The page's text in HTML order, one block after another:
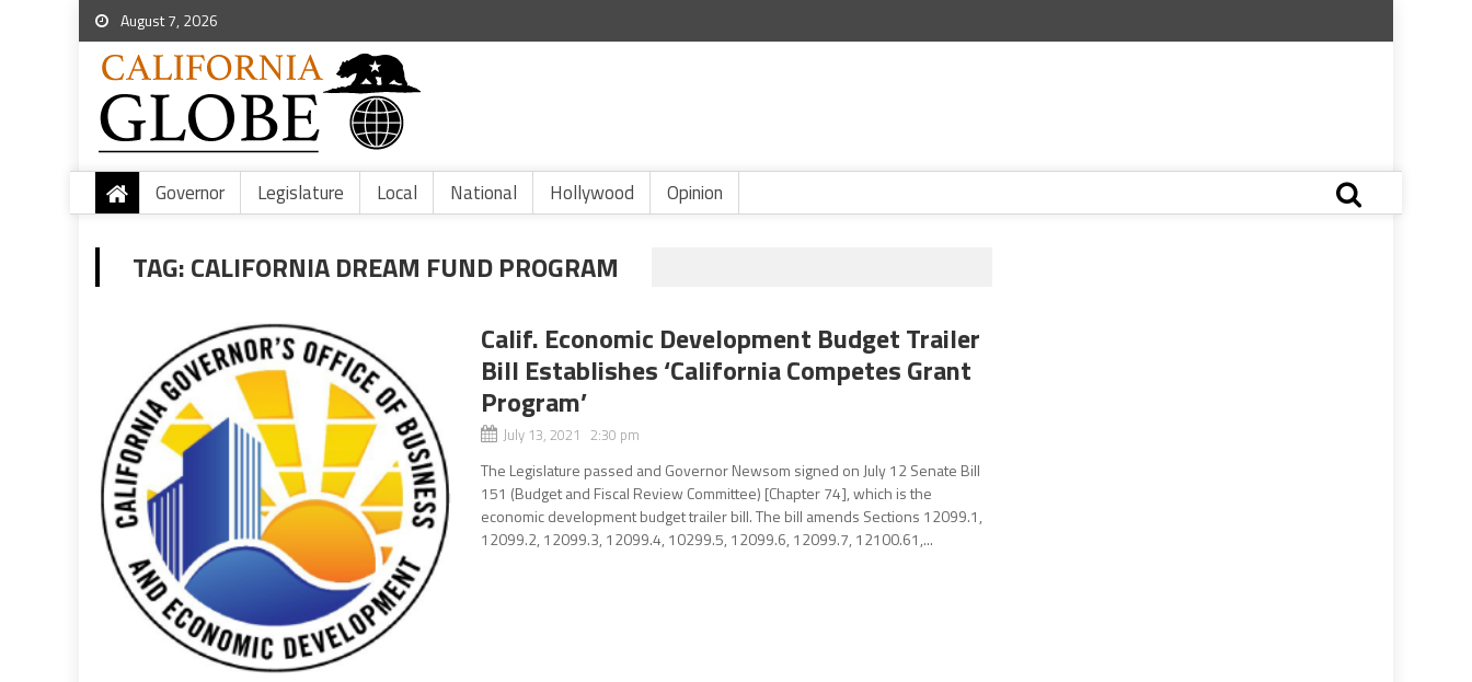
August 7, 2026
Governor Legislature Local National Hollywood Opinion
TAG:CALIFORNIA DREAM FUND PROGRAM
Calif. Economic Development Budget Trailer
Bill Establishes ‘California Competes Grant
Program’
July 13, 2021 2:30 pm
The Legislature passed and Governor Newsom signed on July 12 Senate Bill
151 (Budget and Fiscal Review Committee) [Chapter 74], which is the
economic development budget trailer bill. The bill amends Sections 12099.1,
12099.2, 12099.3, 12099.4, 10299.5, 12099.6, 12099.7, 12100.61,...